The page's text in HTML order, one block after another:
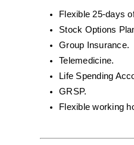
Flexible 25-days
Stock Options
Group Insurance.
Telemedicine.
Life Spending
GRSP.
Flexible working